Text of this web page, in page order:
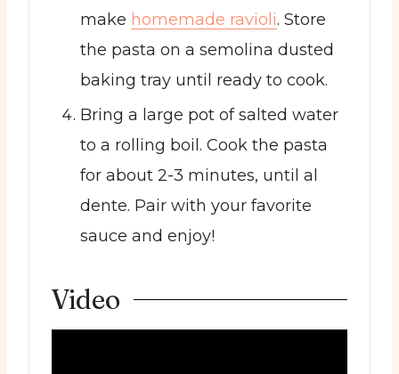
make homemade ravioli. Store
the pasta on a semolina dusted
baking tray until ready to cook.
Bring a large pot of salted water
to a rolling boil. Cook the pasta
for about 2-3 minutes, until al
dente. Pair with your favorite
sauce and enjoy!
Video